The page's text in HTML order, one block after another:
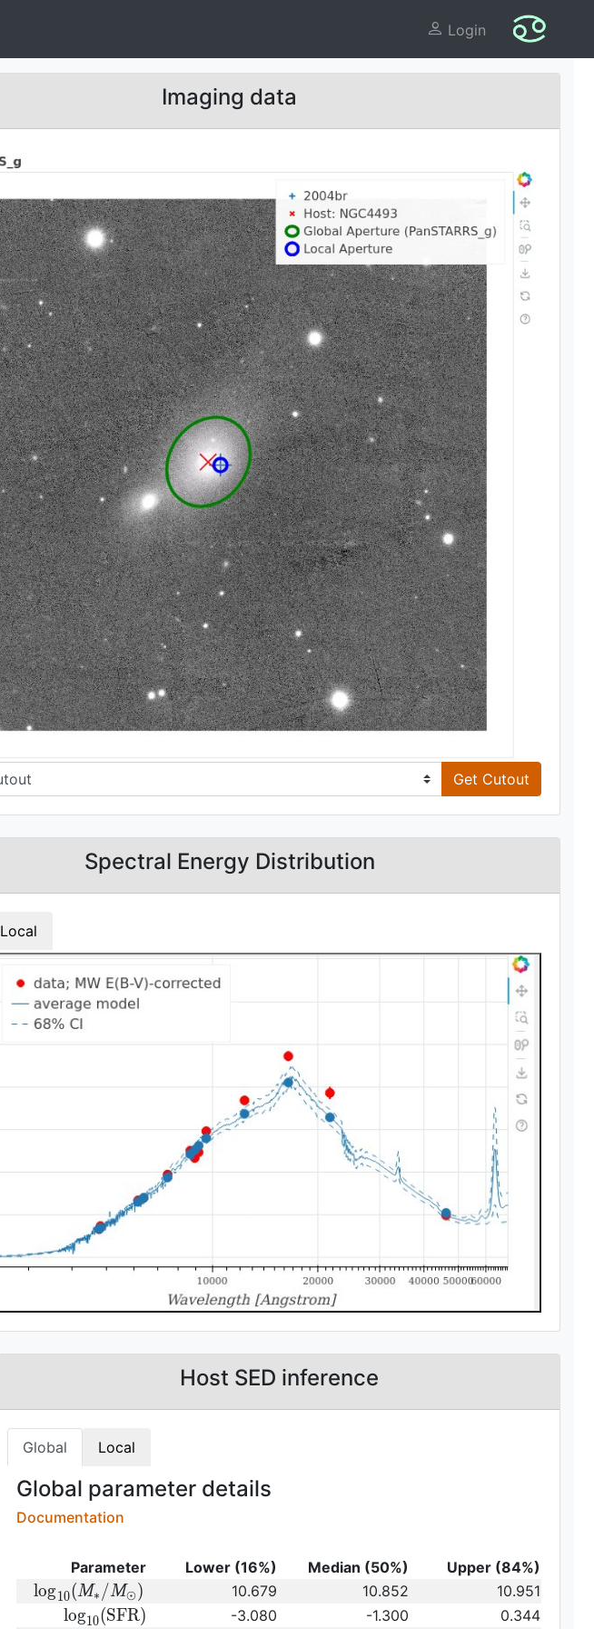
Login
Imaging data
Get Cutout
Spectral Energy Distribution
Local
Host SED inference
Global Local
Global parameter details
Documentation
Parameter Lower (16%) Median (50%) Upper (84%)
{\rm log}_{10}
(M_{\ast}/M_{\odot})\,
log10(M∗ /M⊙ ) 10.679 10.852 10.951
{\rm
log10(SFR) -3.080 -1.300 0.344